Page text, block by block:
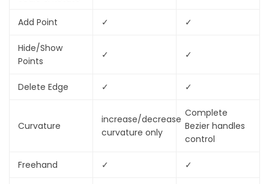
Add Point ✓ ✓
Hide/Show
Points
✓ ✓
Delete Edge ✓ ✓
Curvature
increase/decrease
curvature only
Complete
Bezier handles
control
Freehand ✓ ✓